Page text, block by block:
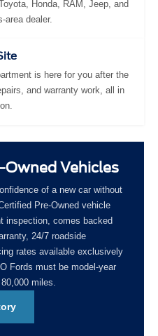
Honda, RAM, Jeep, and
area dealer.
is here for you after the
and warranty work, all in
Owned Vehicles
of a new car without
Pre-Owned vehicle
inspection, comes backed
24/7 roadside
rates available exclusively
Fords must be model-year
miles.